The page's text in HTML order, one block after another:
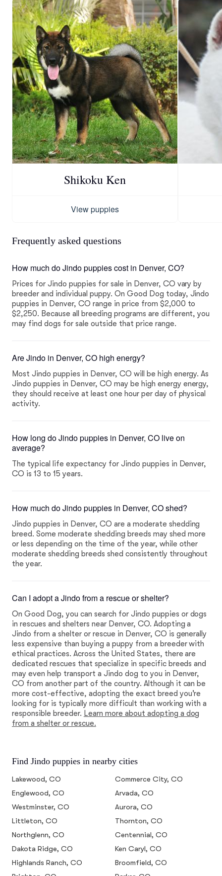
Shikoku Ken
View puppies
Frequently asked questions
How much do Jindo puppies cost in Denver, CO?
Prices for Jindo puppies for sale in Denver, CO vary by
breeder and individual puppy. On Good Dog today, Jindo
puppies in Denver, CO range in price from $2,000 to
$2,250. Because all breeding programs are different, you
may find dogs for sale outside that price range.
Are Jindo in Denver, CO high energy?
Most Jindo puppies in Denver, CO will be high energy. As
Jindo puppies in Denver, CO may be high energy energy,
they should receive at least one hour per day of physical
activity.
How long do Jindo puppies in Denver, CO live on
average?
The typical life expectancy for Jindo puppies in Denver,
CO is 13 to 15 years.
How much do Jindo puppies in Denver, CO shed?
Jindo puppies in Denver, CO are a moderate shedding
breed. Some moderate shedding breeds may shed more
or less depending on the time of the year, while other
moderate shedding breeds shed consistently throughout
the year.
Can I adopt a Jindo from a rescue or shelter?
On Good Dog, you can search for Jindo puppies or dogs
in rescues and shelters near Denver, CO. Adopting a
Jindo from a shelter or rescue in Denver, CO is generally
less expensive than buying a puppy from a breeder with
ethical practices. Across the United States, there are
dedicated rescues that specialize in specific breeds and
may even help transport a Jindo dog to you in Denver,
CO from another part of the country. Although it can be
more cost-effective, adopting the exact breed you're
looking for is typically more difficult than working with a
responsible breeder. Learn more about adopting a dog
from a shelter or rescue.
Find Jindo puppies in nearby cities
Lakewood, CO
Commerce City, CO
Englewood, CO
Arvada, CO
Westminster, CO
Aurora, CO
Littleton, CO
Thornton, CO
Northglenn, CO
Centennial, CO
Dakota Ridge, CO
Ken Caryl, CO
Highlands Ranch, CO
Broomfield, CO